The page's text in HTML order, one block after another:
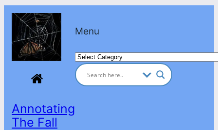
Skip
content
Annotating
The Fall
Menu
Categories